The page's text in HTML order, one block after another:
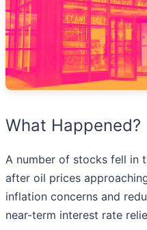
What Happened?
A number of stocks fell in
after oil prices
inflation concerns and
near-term interest rate